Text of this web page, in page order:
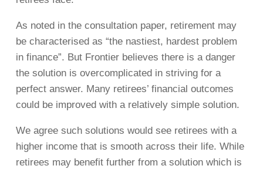
As noted in the consultation paper, retirement may
be characterised as “the nastiest, hardest problem
in finance”. But Frontier believes there is a danger
the solution is overcomplicated in striving for a
perfect answer. Many retirees’ financial outcomes
could be improved with a relatively simple solution.
We agree such solutions would see retirees with a
higher income that is smooth across their life. While
retirees may benefit further from a solution which is